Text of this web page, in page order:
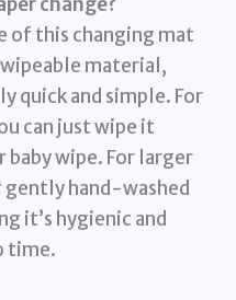
of this changing mat
material,
quick and simple. For
can just wipe it
wipe. For larger
gently hand-washed
it’s hygienic and
time.